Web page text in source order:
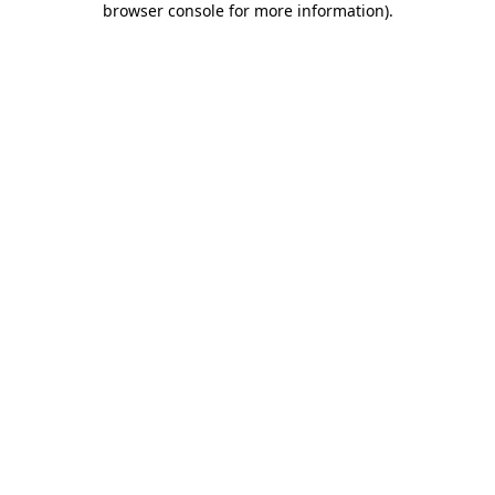
browser console for more information).